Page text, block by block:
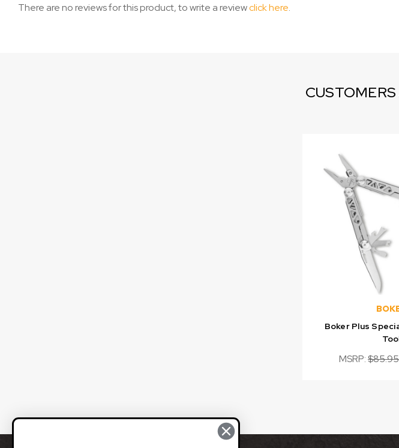
There are no reviews for this product, to write a reviewclick here.
CUSTOMERS
Boker Plus
MSRP:$85.95